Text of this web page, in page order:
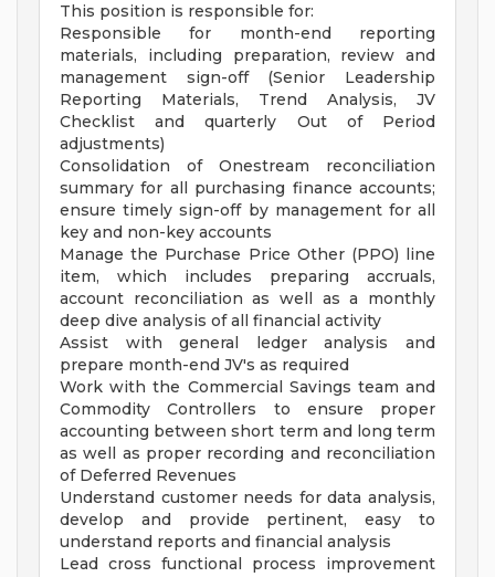
This position is responsible for:
Responsible for month-end reporting
materials, including preparation, review and
management sign-off (Senior Leadership
Reporting Materials, Trend Analysis, JV
Checklist and quarterly Out of Period
adjustments)
Consolidation of Onestream reconciliation
summary for all purchasing finance accounts;
ensure timely sign-off by management for all
key and non-key accounts
Manage the Purchase Price Other (PPO) line
item, which includes preparing accruals,
account reconciliation as well as a monthly
deep dive analysis of all financial activity
Assist with general ledger analysis and
prepare month-end JV's as required
Work with the Commercial Savings team and
Commodity Controllers to ensure proper
accounting between short term and long term
as well as proper recording and reconciliation
of Deferred Revenues
Understand customer needs for data analysis,
develop and provide pertinent, easy to
understand reports and financial analysis
Lead cross functional process improvement